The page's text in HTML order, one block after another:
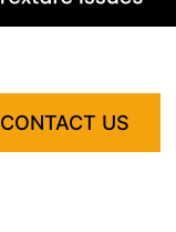
CONTACT US